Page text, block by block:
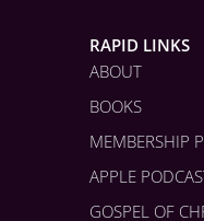
RAPID LINKS
ABOUT
BOOKS
MEMBERSHIP
APPLE
GOSPEL OF